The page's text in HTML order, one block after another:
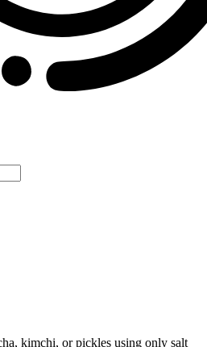
kimchi, or pickles using only salt